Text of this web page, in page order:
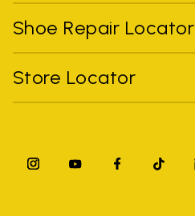
Shoe Repair Locator
Store Locator